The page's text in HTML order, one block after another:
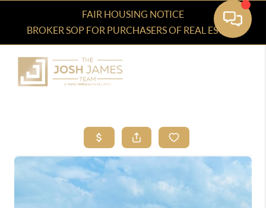
FAIR HOUSING NOTICE
BROKER SOP FOR PURCHASERS OF REAL ESTATE